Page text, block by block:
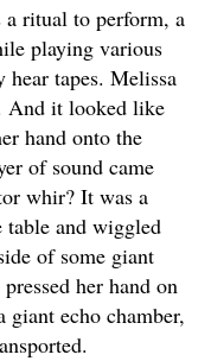
ritual to perform, a
playing various
tapes. Melissa
And it looked like
hand onto the
of sound came
whir? It was a
table and wiggled
of some giant
her hand on
echo chamber,